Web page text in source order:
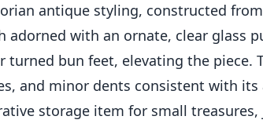
antique styling, constructed
with an ornate, clear glass
bun feet, elevating the piece.
and minor dents consistent with its
storage item for small